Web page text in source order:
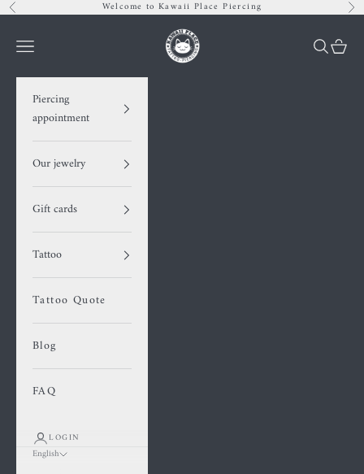
Skip to content
Previous Welcome to Kawaii Place Piercing
Kawaii Place piercing
Navigation menu Search
Cart
Piercing
appointment
Our jewelry
Gift cards
Tattoo
Tattoo Quote
Blog
FAQ
LOGIN
English